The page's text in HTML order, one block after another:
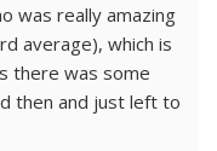
was really amazing
average), which is
there was some
then and just left to